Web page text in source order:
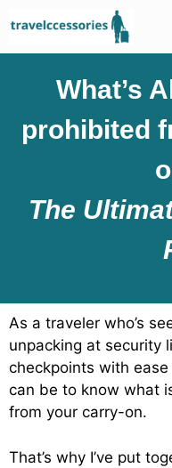
What’s
prohibited
The
As a traveler who’s
unpacking at security
checkpoints with
can be to know what
from your carry-on.
That’s why I’ve put